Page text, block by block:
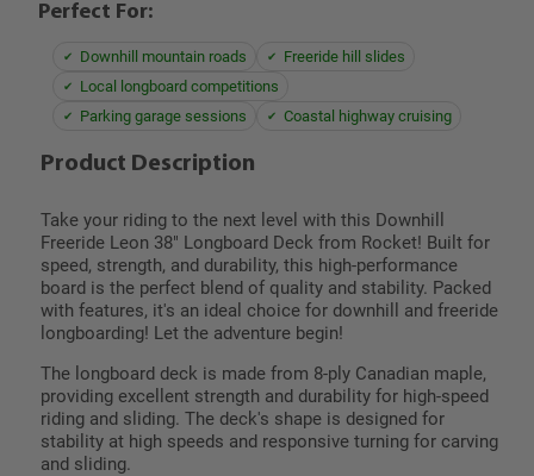
Perfect For:
Downhill mountain roads
Freeride hill slides
Local longboard competitions
Parking garage sessions
Coastal highway cruising
Product Description
Take your riding to the next level with this Downhill
Freeride Leon 38" Longboard Deck from Rocket! Built for
speed, strength, and durability, this high-performance
board is the perfect blend of quality and stability. Packed
with features, it's an ideal choice for downhill and freeride
longboarding! Let the adventure begin!
The longboard deck is made from 8-ply Canadian maple,
providing excellent strength and durability for high-speed
riding and sliding. The deck's shape is designed for
stability at high speeds and responsive turning for carving
and sliding.